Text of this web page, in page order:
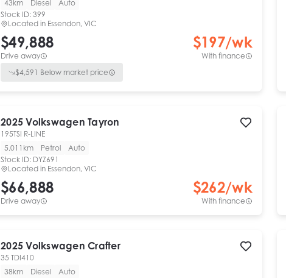
43km
Diesel
Auto
Stock ID: 399
Located in Essendon, VIC
$49,888
Drive away
$197/wk
With finance
$4,591 Below market price
2025 Volkswagen Tayron
195TSI R-LINE
5,011km
Petrol
Auto
Stock ID: DYZ691
Located in Essendon, VIC
$66,888
Drive away
$262/wk
With finance
2025 Volkswagen Crafter
35 TDI410
38km
Diesel
Auto